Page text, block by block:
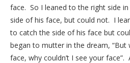
face. So I leaned to the right side
side of his face, but could not. I
to catch the side of his face but
began to mutter in the dream, “But
face, why couldn’t I see your